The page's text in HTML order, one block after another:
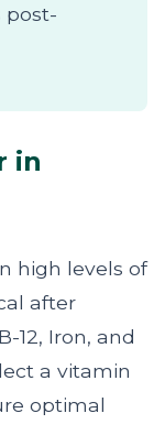
post-
in
high levels of
after
12, Iron, and
a vitamin
optimal